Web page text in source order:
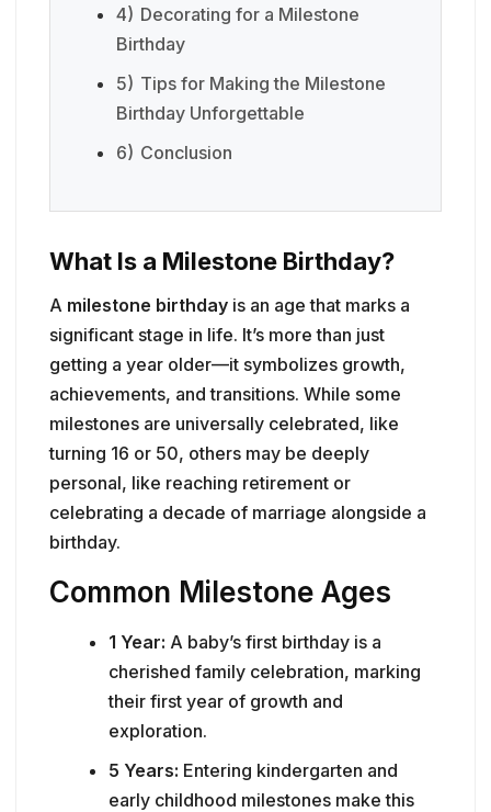
4) Decorating for a Milestone
Birthday
5) Tips for Making the Milestone
Birthday Unforgettable
6) Conclusion
What Is a Milestone Birthday?
A milestone birthday is an age that marks a
significant stage in life. It’s more than just
getting a year older—it symbolizes growth,
achievements, and transitions. While some
milestones are universally celebrated, like
turning 16 or 50, others may be deeply
personal, like reaching retirement or
celebrating a decade of marriage alongside a
birthday.
Common Milestone Ages
1 Year: A baby’s first birthday is a
cherished family celebration, marking
their first year of growth and
exploration.
5 Years: Entering kindergarten and
early childhood milestones make this